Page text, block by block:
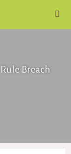
Breach